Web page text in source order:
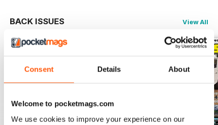
Consent Details About
Welcome to pocketmags.com
We use cookies to improve your experience on our
BACK ISSUES View All